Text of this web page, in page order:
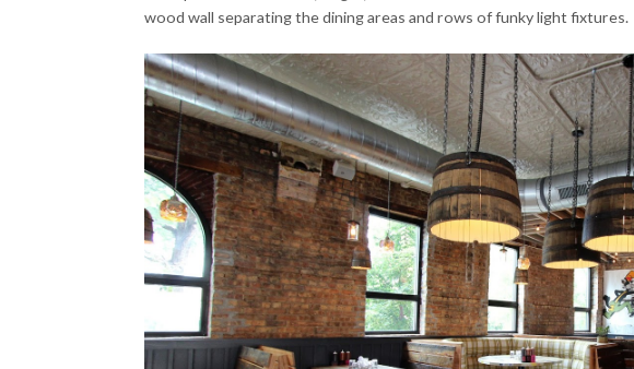
wood wall separating the dining areas and rows of funky light fixtures.